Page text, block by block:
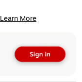
Learn More